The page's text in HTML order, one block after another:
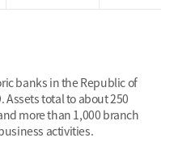
banks in the Republic of
Assets total to about 250
more than 1,000 branch
activities.